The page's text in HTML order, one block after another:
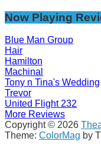
Now Playing
Blue Man Group
Hair
Hamilton
Machinal
Tony n Tina's Wedding
Trevor
United Flight 232
More Reviews
Copyright © 2026
Theme: ColorMag by